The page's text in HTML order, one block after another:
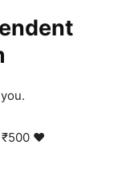
₹500 ❤️